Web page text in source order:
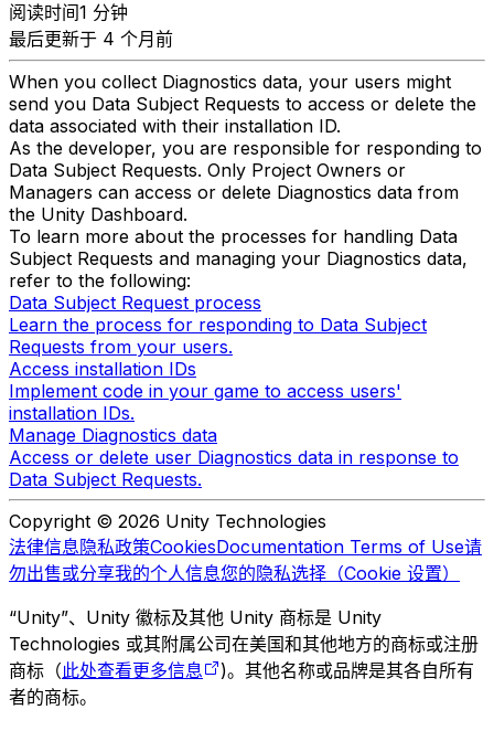
阅读时间1 分钟
最后更新于 4 个月前
When you collect Diagnostics data, your users might
send you Data Subject Requests to access or delete the
data associated with their installation ID.
As the developer, you are responsible for responding to
Data Subject Requests. Only Project Owners or
Managers can access or delete Diagnostics data from
the Unity Dashboard.
To learn more about the processes for handling Data
Subject Requests and managing your Diagnostics data,
refer to the following:
Data Subject Request process
Learn the process for responding to Data Subject
Requests from your users.
Access installation IDs
Implement code in your game to access users'
installation IDs.
Manage Diagnostics data
Access or delete user Diagnostics data in response to
Data Subject Requests.
Copyright © 2026 Unity Technologies
法律信息隐私政策CookiesDocumentation Terms of Use请
勿出售或分享我的个人信息您的隐私选择（Cookie 设置）
“Unity”、Unity 徽标及其他 Unity 商标是 Unity
Technologies 或其附属公司在美国和其他地方的商标或注册
商标（此处查看更多信息
)。其他名称或品牌是其各自所有
者的商标。